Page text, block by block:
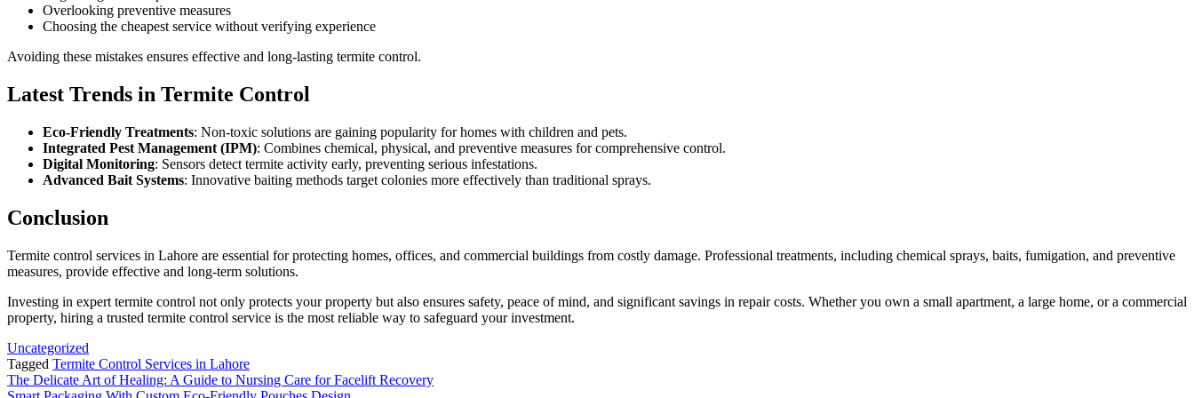
Overlooking preventive measures
Choosing the cheapest service without verifying experience
Avoiding these mistakes ensures effective and long-lasting termite control.
Latest Trends in Termite Control
Eco-Friendly Treatments: Non-toxic solutions are gaining popularity for homes with children and pets.
Integrated Pest Management (IPM): Combines chemical, physical, and preventive measures for comprehensive control.
Digital Monitoring: Sensors detect termite activity early, preventing serious infestations.
Advanced Bait Systems: Innovative baiting methods target colonies more effectively than traditional sprays.
Conclusion
Termite control services in Lahore are essential for protecting homes, offices, and commercial buildings from costly damage. Professional treatments, including chemical sprays, baits, fumigation, and preventive
measures, provide effective and long-term solutions.
Investing in expert termite control not only protects your property but also ensures safety, peace of mind, and significant savings in repair costs. Whether you own a small apartment, a large home, or a commercial
property, hiring a trusted termite control service is the most reliable way to safeguard your investment.
Uncategorized
Tagged Termite Control Services in Lahore
Post
The Delicate Art of Healing: A Guide to Nursing Care for Facelift Recovery